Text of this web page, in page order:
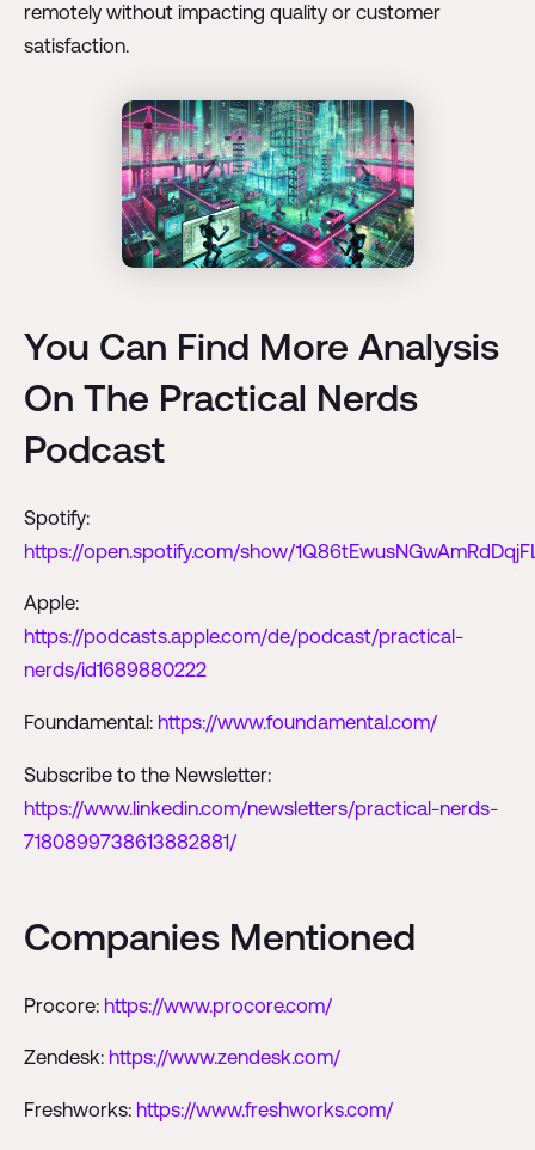
remotely without impacting quality or customer
satisfaction.
You Can Find More Analysis
On The Practical Nerds
Podcast
Spotify:
https://open.spotify.com/show/
Apple:
https://podcasts.apple.com/de/podcast/practical-
nerds/id1689880222
Foundamental: https://www.foundamental.com/
Subscribe to the Newsletter:
https://www.linkedin.com/newsletters/practical-nerds-
7180899738613882881/
Companies Mentioned
Procore: https://www.procore.com/
Zendesk: https://www.zendesk.com/
Freshworks: https://www.freshworks.com/